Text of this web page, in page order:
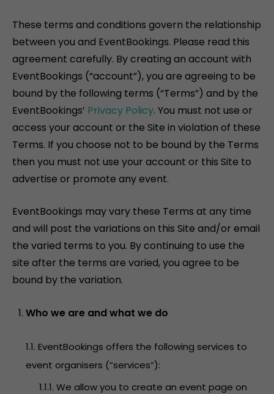
These terms and conditions govern the relationship
between you and EventBookings. Please read this
agreement carefully. By creating an account with
EventBookings (“account”), you are agreeing to be
bound by the following terms (“Terms”) and by the
EventBookings’ Privacy Policy. You must not use or
access your account or the Site in violation of these
Terms. If you choose not to be bound by the Terms
then you must not use your account or this Site to
advertise or promote any event.
EventBookings may vary these Terms at any time
and will post the variations on this Site and/or email
the varied terms to you. By continuing to use the
site after the terms are varied, you agree to be
bound by the variation.
Who we are and what we do
1.1. EventBookings offers the following services to
event organisers (“services”):
1.1.1. We allow you to create an event page on